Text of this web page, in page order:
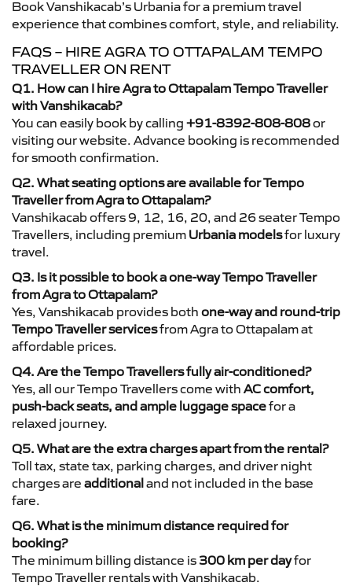
Book Vanshikacab’s Urbania for a premium travel
experience that combines comfort, style, and reliability.
FAQS – HIRE AGRA TO OTTAPALAM TEMPO
TRAVELLER ON RENT
Q1. How can I hire Agra to Ottapalam Tempo Traveller
with Vanshikacab?
You can easily book by calling +91-8392-808-808or
visiting our website. Advance booking is recommended
for smooth confirmation.
Q2. What seating options are available for Tempo
Traveller from Agra to Ottapalam?
Vanshikacab offers 9, 12, 16, 20, and 26 seater Tempo
Travellers, including premium Urbania modelsfor luxury
travel.
Q3. Is it possible to book a one-way Tempo Traveller
from Agra to Ottapalam?
Yes, Vanshikacab provides both one-way and round-trip
Tempo Traveller servicesfrom Agra to Ottapalam at
affordable prices.
Q4. Are the Tempo Travellers fully air-conditioned?
Yes, all our Tempo Travellers come with AC comfort,
push-back seats, and ample luggage spacefor a
relaxed journey.
Q5. What are the extra charges apart from the rental?
Toll tax, state tax, parking charges, and driver night
charges are additionaland not included in the base
fare.
Q6. What is the minimum distance required for
booking?
The minimum billing distance is 300 km per dayfor
Tempo Traveller rentals with Vanshikacab.